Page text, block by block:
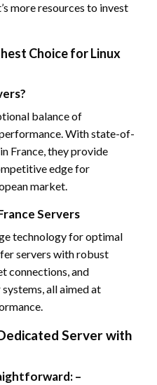
more resources to invest
Choice for Linux
balance of
With state-of-
France, they provide
edge for
market.
Servers
technology for optimal
servers with robust
connections, and
all aimed at
Server with
–